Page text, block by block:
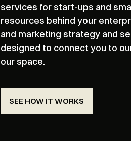
services for start-ups and
resources behind your
and marketing strategy and
designed to connect you to
our space.
SEE HOW IT WORKS